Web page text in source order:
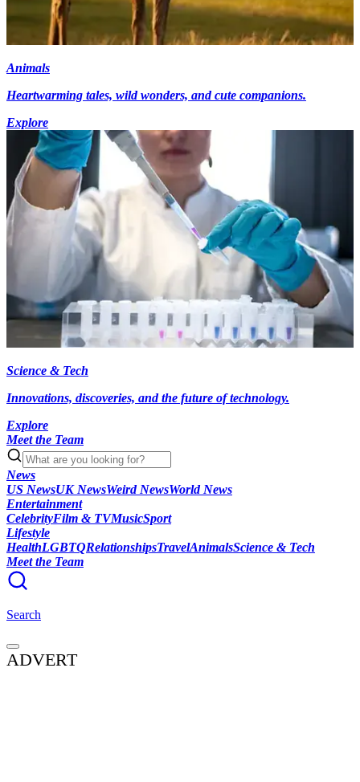
Animals
Heartwarming tales, wild wonders, and cute companions.
Explore
Science & Tech
Innovations, discoveries, and the future of technology.
Explore
Meet the Team
News
US NewsUK NewsWeird NewsWorld News
Entertainment
CelebrityFilm & TVMusicSport
Lifestyle
HealthLGBTQRelationshipsTravelAnimalsScience & Tech
Meet the Team
Search
ADVERT